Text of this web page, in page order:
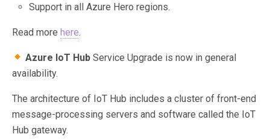
Support in all Azure Hero regions.
Read more here.
Azure IoT Hub Service Upgrade is now in general
availability.
The architecture of IoT Hub includes a cluster of front-end
message-processing servers and software called the IoT
Hub gateway.